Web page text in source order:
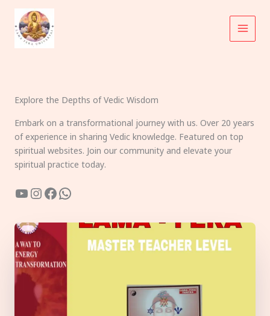
content
Explore the Depths of Vedic Wisdom
Embark on a transformational journey with us. Over 20 years
of experience in sharing Vedic knowledge. Featured on top
spiritual websites. Join our community and elevate your
spiritual practice today.
YouTube
Instagram
Facebook
WhatsApp